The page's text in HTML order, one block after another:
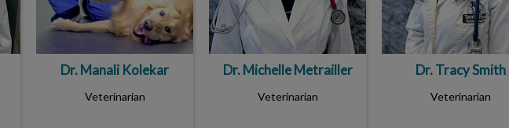
Dr. Manali Kolekar
Veterinarian
Dr. Michelle Metrailler
Veterinarian
Dr. Tracy Smith
Veterinarian